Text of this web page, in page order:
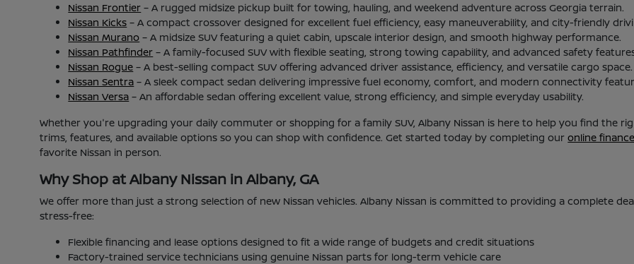
Nissan Frontier – A rugged midsize pickup built for towing, hauling, and weekend adventure across Georgia terrain.
Nissan Kicks – A compact crossover designed for excellent fuel efficiency, easy maneuverability, and city-friendly
Nissan Murano – A midsize SUV featuring a quiet cabin, upscale interior design, and smooth highway performance.
Nissan Pathfinder – A family-focused SUV with flexible seating, strong towing capability, and advanced safety
Nissan Rogue – A best-selling compact SUV offering advanced driver assistance, efficiency, and versatile cargo space.
Nissan Sentra – A sleek compact sedan delivering impressive fuel economy, comfort, and modern connectivity
Nissan Versa – An affordable sedan offering excellent value, strong efficiency, and simple everyday usability.
Whether you're upgrading your daily commuter or shopping for a family SUV, Albany Nissan is here to help you find the
trims, features, and available options so you can shop with confidence. Get started today by completing ouronline
favorite Nissan in person.
Why Shop at Albany Nissan in Albany, GA
We offer more than just a strong selection of new Nissan vehicles. Albany Nissan is committed to providing a complete
stress-free:
Flexible financing and lease options designed to fit a wide range of budgets and credit situations
Factory-trained service technicians using genuine Nissan parts for long-term vehicle care